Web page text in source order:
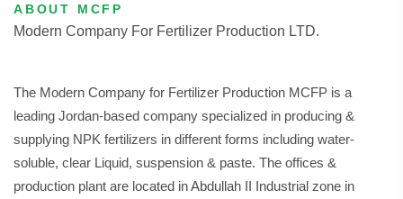
ABOUT MCFP
Modern Company For Fertilizer Production LTD.
The Modern Company for Fertilizer Production MCFP is a
leading Jordan-based company specialized in producing &
supplying NPK fertilizers in different forms including water-
soluble, clear Liquid, suspension & paste. The offices &
production plant are located in Abdullah II Industrial zone in